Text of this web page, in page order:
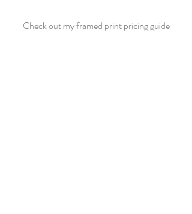
Check out my framed print pricing guide